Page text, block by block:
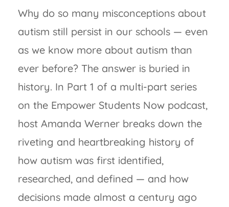
Why do so many misconceptions about
autism still persist in our schools — even
as we know more about autism than
ever before? The answer is buried in
history. In Part 1 of a multi-part series
on the Empower Students Now podcast,
host Amanda Werner breaks down the
riveting and heartbreaking history of
how autism was first identified,
researched, and defined — and how
decisions made almost a century ago